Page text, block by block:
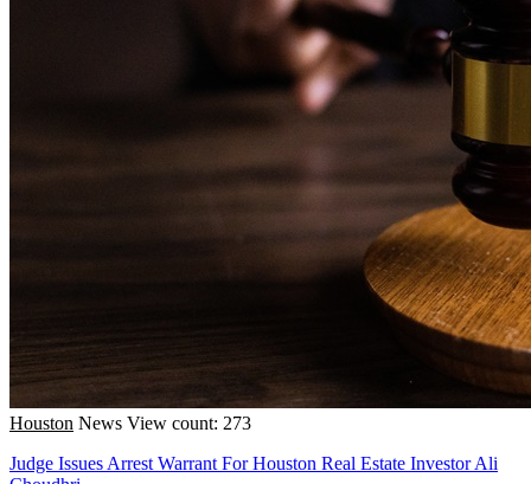
Houston News View count: 273
Judge Issues Arrest Warrant For Houston Real Estate Investor Ali